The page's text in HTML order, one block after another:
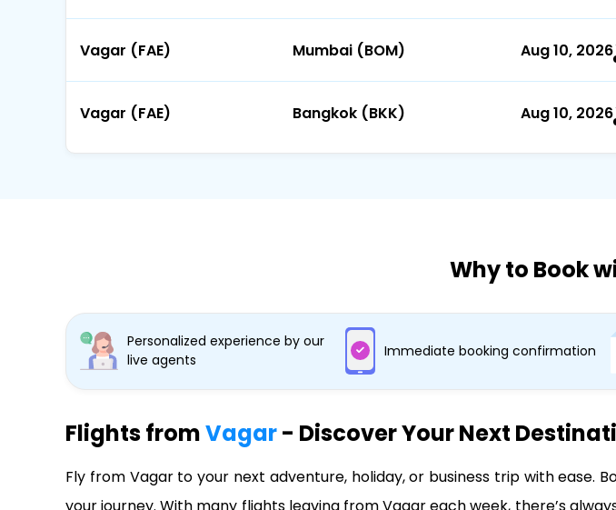
Vagar (FAE) Mumbai (BOM) Aug 10, 2026
Vagar (FAE) Bangkok (BKK) Aug 10, 2026
Why to Book
Personalized experience by our
live agents
Immediate booking confirmation
Flights fromVagar- Discover Your Next
Fly from Vagar to your next adventure, holiday, or business trip with
your journey. With many flights leaving from Vagar each week, there’s